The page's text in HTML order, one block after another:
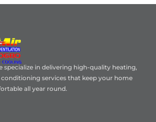
specialize in delivering high-quality heating,
services that keep your home
all year round.